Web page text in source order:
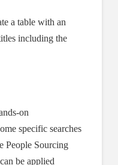
a table with an
including the
on
specific searches
People Sourcing
be applied